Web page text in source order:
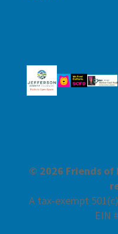
© 2026 Friends of
A tax-exempt
EIN